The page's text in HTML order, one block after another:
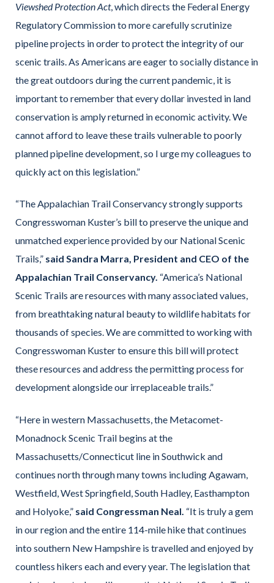
Viewshed Protection Act, which directs the Federal Energy
Regulatory Commission to more carefully scrutinize
pipeline projects in order to protect the integrity of our
scenic trails. As Americans are eager to socially distance in
the great outdoors during the current pandemic, it is
important to remember that every dollar invested in land
conservation is amply returned in economic activity. We
cannot afford to leave these trails vulnerable to poorly
planned pipeline development, so I urge my colleagues to
quickly act on this legislation.”
“The Appalachian Trail Conservancy strongly supports
Congresswoman Kuster’s bill to preserve the unique and
unmatched experience provided by our National Scenic
Trails,” said Sandra Marra, President and CEO of the
Appalachian Trail Conservancy. “America’s National
Scenic Trails are resources with many associated values,
from breathtaking natural beauty to wildlife habitats for
thousands of species. We are committed to working with
Congresswoman Kuster to ensure this bill will protect
these resources and address the permitting process for
development alongside our irreplaceable trails.”
“Here in western Massachusetts, the Metacomet-
Monadnock Scenic Trail begins at the
Massachusetts/Connecticut line in Southwick and
continues north through many towns including Agawam,
Westfield, West Springfield, South Hadley, Easthampton
and Holyoke,” said Congressman Neal. “It is truly a gem
in our region and the entire 114-mile hike that continues
into southern New Hampshire is travelled and enjoyed by
countless hikers each and every year. The legislation that